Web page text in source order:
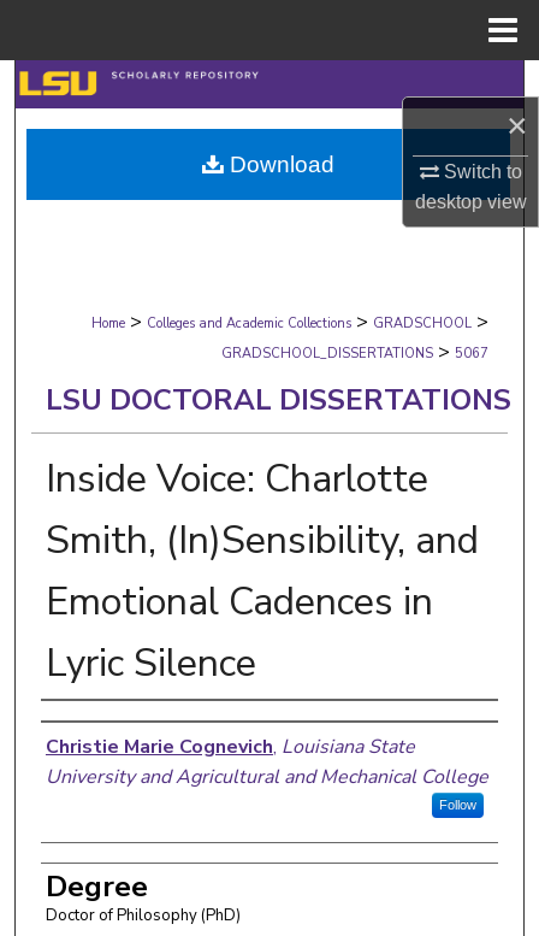
×
Switch to
desktopview
Search
Browse Collections
My Account
Digital Commons Network™
Home > Colleges and Academic Collections > GRADSCHOOL >
GRADSCHOOL_DISSERTATIONS > 5067
LSU DOCTORAL DISSERTATIONS
Inside Voice: Charlotte
Smith, (In)Sensibility, and
Emotional Cadences in
Lyric Silence
Author
Christie Marie Cognevich, Louisiana State
University and Agricultural and Mechanical College
Follow
Degree
Doctor of Philosophy (PhD)
Download